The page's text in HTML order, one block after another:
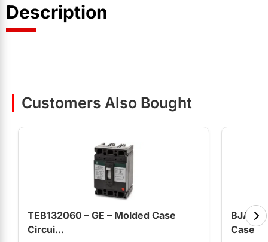
Description
Customers Also Bought
TEB132060 – GE – Molded Case
Circui...
Case